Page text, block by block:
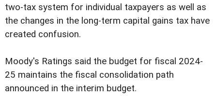
two-tax system for individual taxpayers as well as
the changes in the long-term capital gains tax have
created confusion.
Moody's Ratings said the budget for fiscal 2024-
25 maintains the fiscal consolidation path
announced in the interim budget.